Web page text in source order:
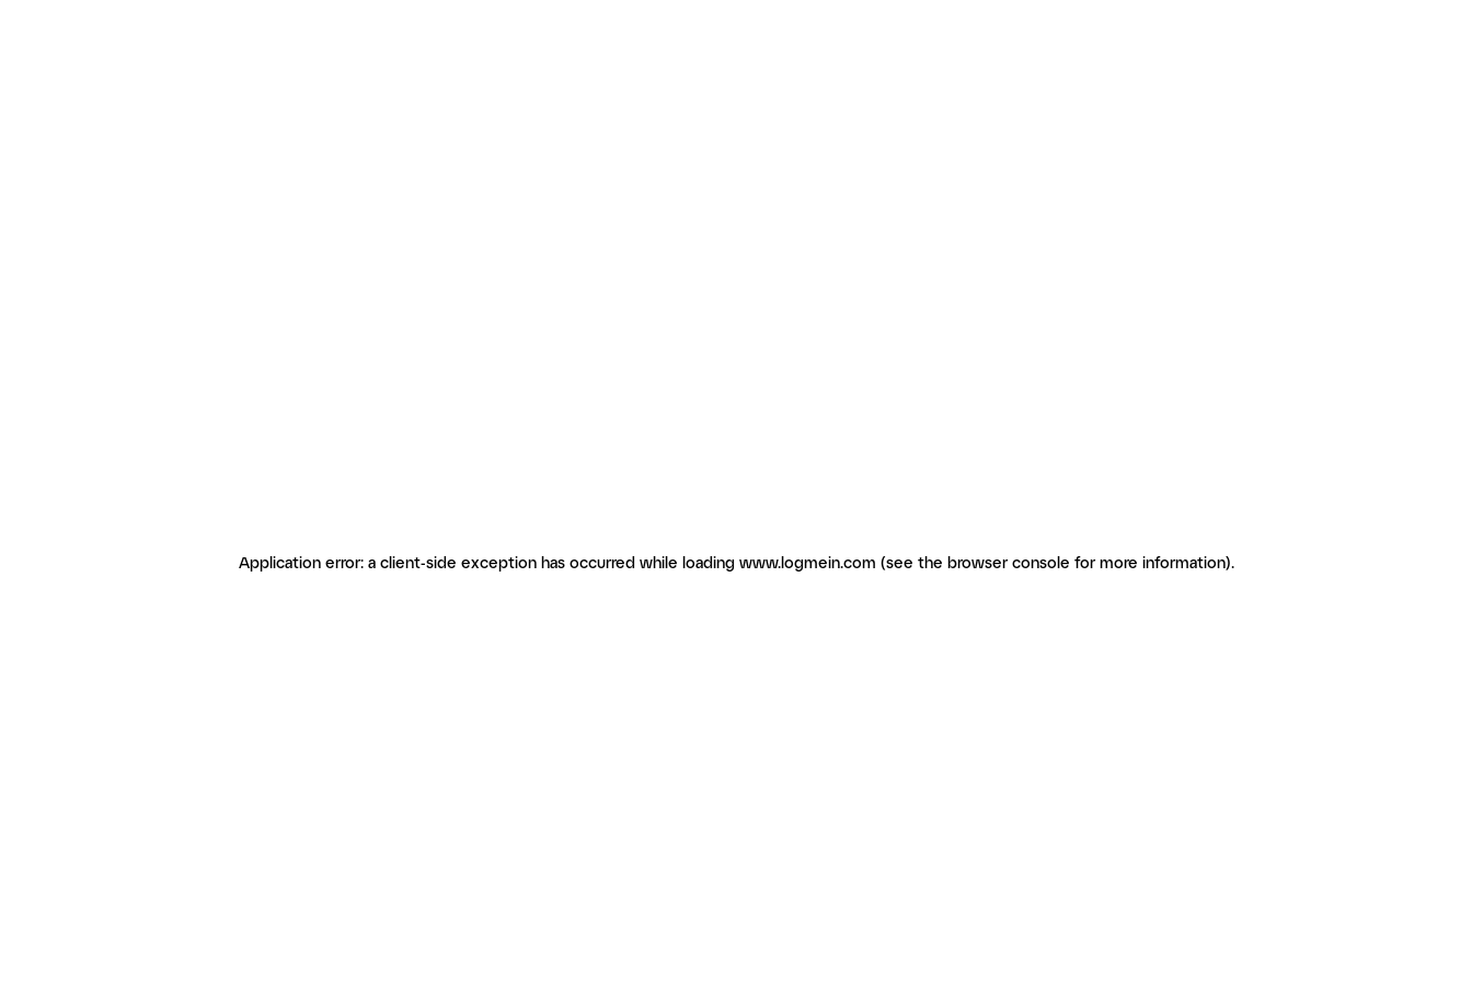
Application error: a client-side exception has occurred while loading www.logmein.com (see the browser console for more information).